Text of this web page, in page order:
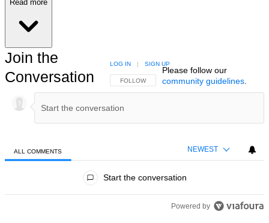
Read more
Join the
Conversation
FOLLOW THIS CONVERSATION TO BE NOTIFIED
FOLLOW
LOG IN | SIGN UP
Please follow our
community guidelines.
ALL COMMENTS NEWEST
Start the conversation
Powered by